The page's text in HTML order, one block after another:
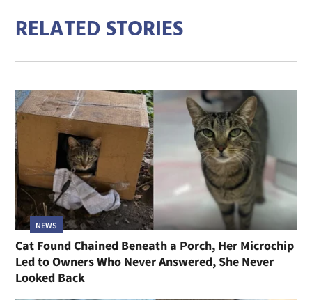
RELATED STORIES
NEWS
Cat Found Chained Beneath a Porch, Her Microchip
Led to Owners Who Never Answered, She Never
Looked Back